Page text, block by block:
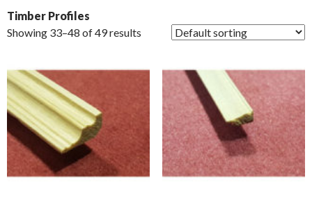
Timber Profiles
Showing 33–48 of 49 results